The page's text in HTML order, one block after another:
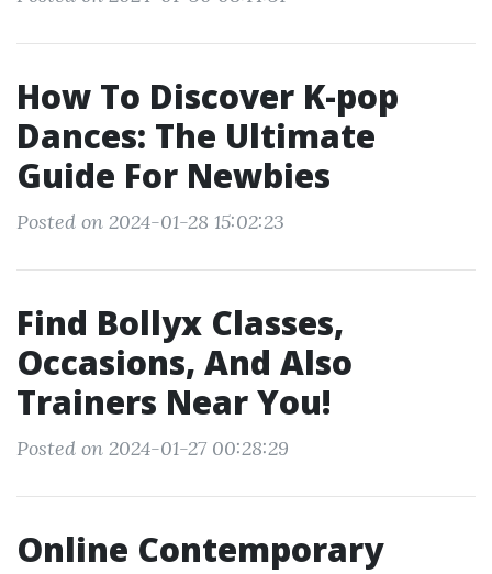
How To Discover K-pop
Dances: The Ultimate
Guide For Newbies
Posted on 2024-01-28 15:02:23
Find Bollyx Classes,
Occasions, And Also
Trainers Near You!
Posted on 2024-01-27 00:28:29
Online Contemporary